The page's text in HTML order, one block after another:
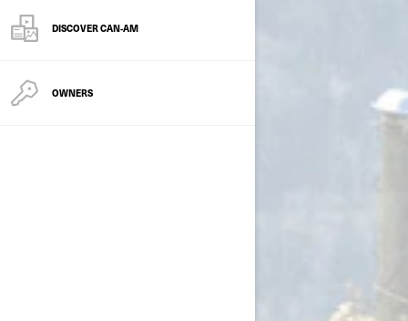
DISCOVER CAN‑AM
OWNERS